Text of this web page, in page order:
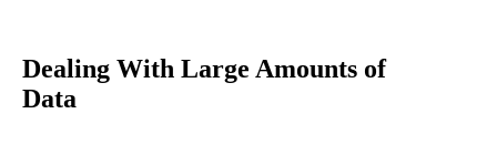
Dealing With Large Amounts of
Data